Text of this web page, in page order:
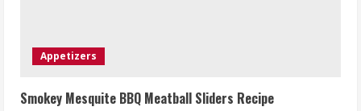
Appetizers
Smokey Mesquite BBQ Meatball Sliders Recipe